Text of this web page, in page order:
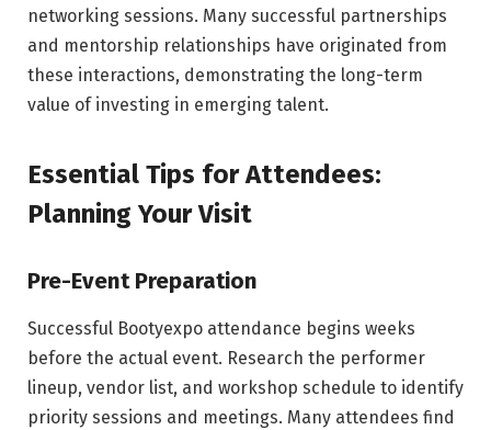
networking sessions. Many successful partnerships
and mentorship relationships have originated from
these interactions, demonstrating the long-term
value of investing in emerging talent.
Essential Tips for Attendees:
Planning Your Visit
Pre-Event Preparation
Successful Bootyexpo attendance begins weeks
before the actual event. Research the performer
lineup, vendor list, and workshop schedule to identify
priority sessions and meetings. Many attendees find